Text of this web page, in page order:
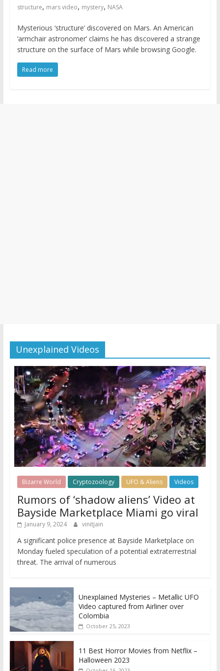
structure, mars video, mystery, NASA
Mysterious ‘structure’ discovered on Mars. An American
‘armchair astronomer’ claims he has discovered a strange
structure on the surface of Mars while browsing Google.
Read more
Unexplained Videos
Bizarre World Cryptozoology UFO & Aliens Videos
Rumors of ‘shadow aliens’ Video at
Bayside Marketplace Miami go viral
January 9, 2024 vinitjain
A significant police presence at Bayside Marketplace on
Monday fueled speculation of a potential extraterrestrial
threat. The arrival of numerous
Unexplained Mysteries – Metallic UFO
Video captured from Airliner over
Colombia
October 25, 2023
11 Best Horror Movies from Netflix –
Halloween 2023